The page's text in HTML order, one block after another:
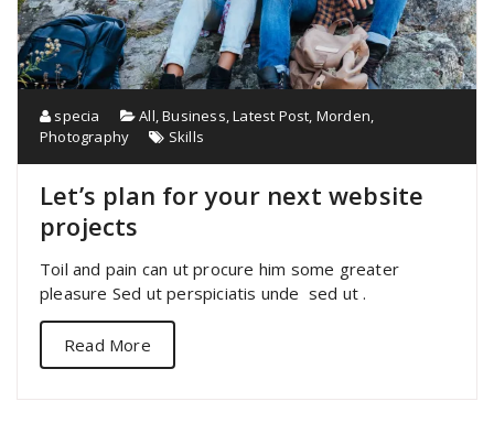
specia All,Business,Latest Post, Morden,
Photography
Skills
Let’s plan for your next website
projects
Toil and pain can ut procure him some greater
pleasure Sed ut perspiciatis unde sed ut .
Read More